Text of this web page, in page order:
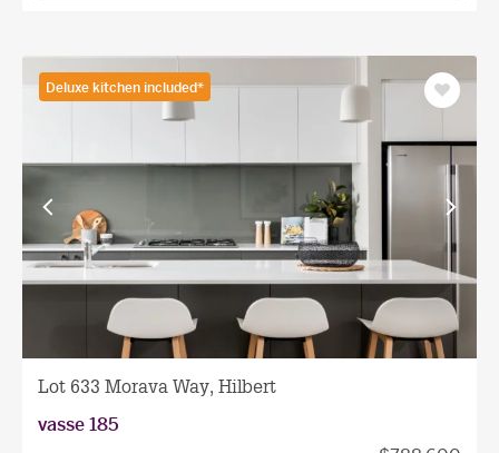
Deluxe kitchen included*
Lot 633 Morava Way, Hilbert
vasse 185
View
previous
facade
facade
Save
as